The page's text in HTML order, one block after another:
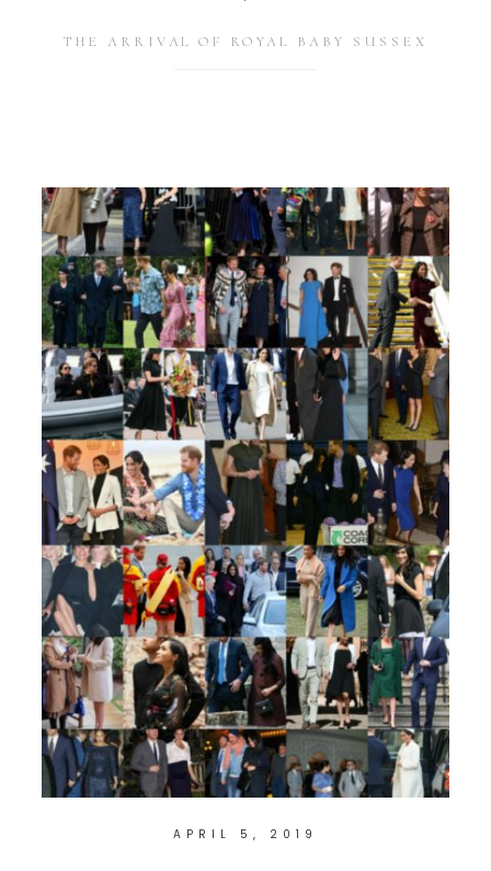
THE ARRIVAL OF ROYAL BABY SUSSEX
APRIL 5, 2019